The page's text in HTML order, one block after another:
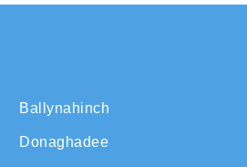
Ballynahinch
Donaghadee